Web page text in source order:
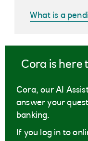
What is a
Cora is here
Cora, our AI
answer your
banking.
If you log in to